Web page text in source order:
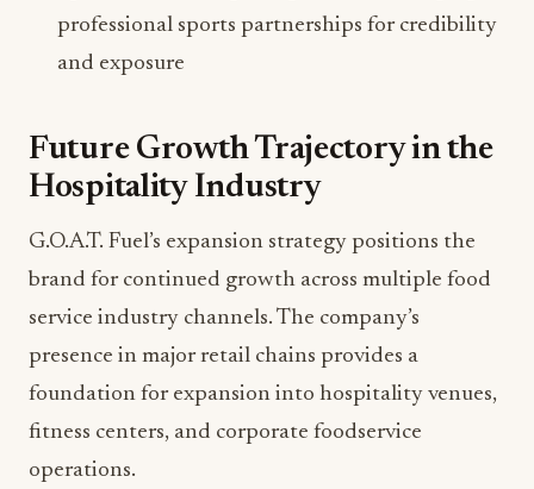
professional sports partnerships for credibility
and exposure
Future Growth Trajectory in the
Hospitality Industry
G.O.A.T. Fuel’s expansion strategy positions the
brand for continued growth across multiple food
service industry channels. The company’s
presence in major retail chains provides a
foundation for expansion into hospitality venues,
fitness centers, and corporate foodservice
operations.